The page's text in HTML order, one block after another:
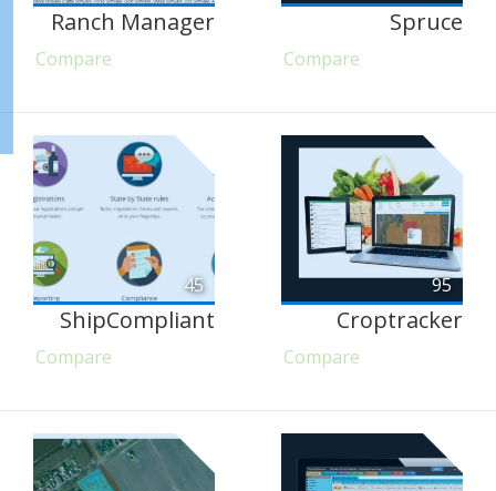
Ranch Manager
Compare
Spruce
Compare
45
ShipCompliant
Compare
95
Croptracker
Compare